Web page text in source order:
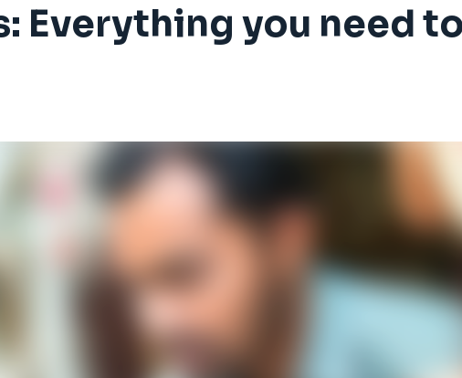
Everything you need